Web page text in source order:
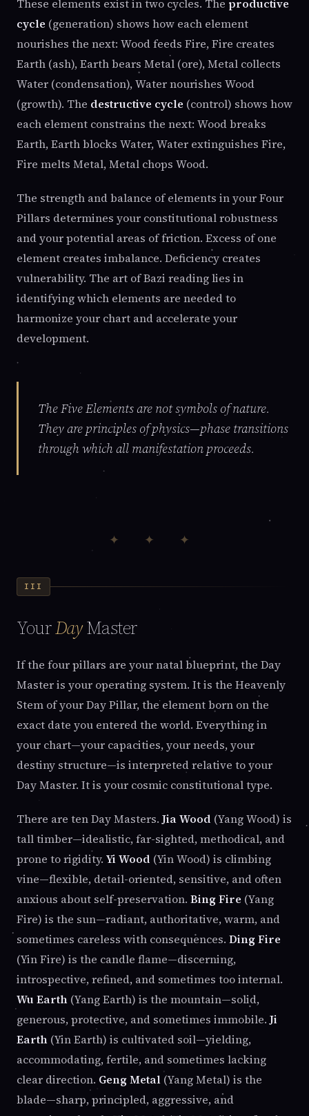
These elements exist in two cycles. The productive
cycle (generation) shows how each element
nourishes the next: Wood feeds Fire, Fire creates
Earth (ash), Earth bears Metal (ore), Metal collects
Water (condensation), Water nourishes Wood
(growth). The destructive cycle (control) shows how
each element constrains the next: Wood breaks
Earth, Earth blocks Water, Water extinguishes Fire,
Fire melts Metal, Metal chops Wood.
The strength and balance of elements in your Four
Pillars determines your constitutional robustness
and your potential areas of friction. Excess of one
element creates imbalance. Deficiency creates
vulnerability. The art of Bazi reading lies in
identifying which elements are needed to
harmonize your chart and accelerate your
development.
The Five Elements are not symbols of nature.
They are principles of physics—phase transitions
through which all manifestation proceeds.
✦ ✦ ✦
III
YourDayMaster
If the four pillars are your natal blueprint, the Day
Master is your operating system. It is the Heavenly
Stem of your Day Pillar, the element born on the
exact date you entered the world. Everything in
your chart—your capacities, your needs, your
destiny structure—is interpreted relative to your
Day Master. It is your cosmic constitutional type.
There are ten Day Masters. Jia Wood (Yang Wood) is
tall timber—idealistic, far-sighted, methodical, and
prone to rigidity. Yi Wood (Yin Wood) is climbing
vine—flexible, detail-oriented, sensitive, and often
anxious about self-preservation. Bing Fire (Yang
Fire) is the sun—radiant, authoritative, warm, and
sometimes careless with consequences. Ding Fire
(Yin Fire) is the candle flame—discerning,
introspective, refined, and sometimes too internal.
Wu Earth (Yang Earth) is the mountain—solid,
generous, protective, and sometimes immobile. Ji
Earth (Yin Earth) is cultivated soil—yielding,
accommodating, fertile, and sometimes lacking
clear direction. Geng Metal (Yang Metal) is the
blade—sharp, principled, aggressive, and